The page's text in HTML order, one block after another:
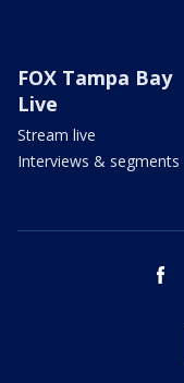
FOX Tampa Bay
Live
Stream live
Interviews & segments